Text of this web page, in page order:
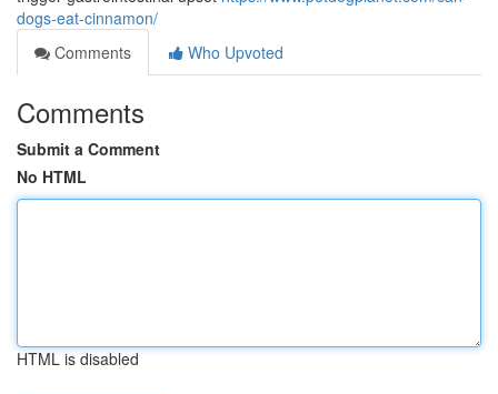
dogs-eat-cinnamon/
Comments
Who Upvoted
Comments
Submit a Comment
No HTML
HTML is disabled